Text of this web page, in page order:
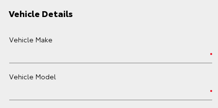
Vehicle Details
Vehicle Make
Vehicle Model